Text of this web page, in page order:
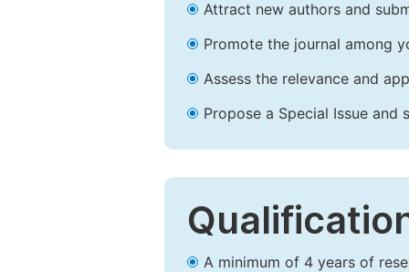
Attract new authors and
Promote the journal among
Assess the relevance and
Propose a Special Issue and
A minimum of 4 years of